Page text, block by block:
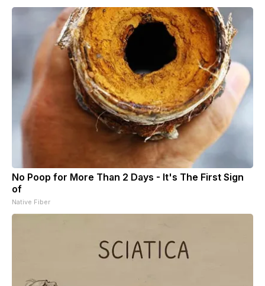
No Poop for More Than 2 Days - It's The First Sign
of
Native Fiber